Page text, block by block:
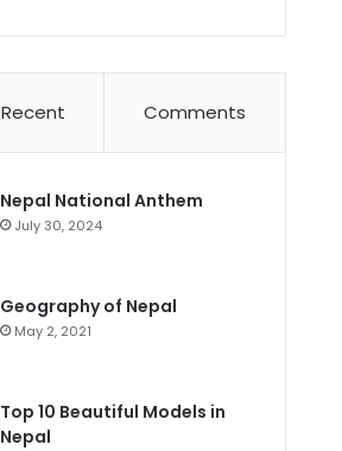
Recent Comments
Nepal National Anthem
July 30, 2024
Geography of Nepal
May 2, 2021
Top 10 Beautiful Models in
Nepal